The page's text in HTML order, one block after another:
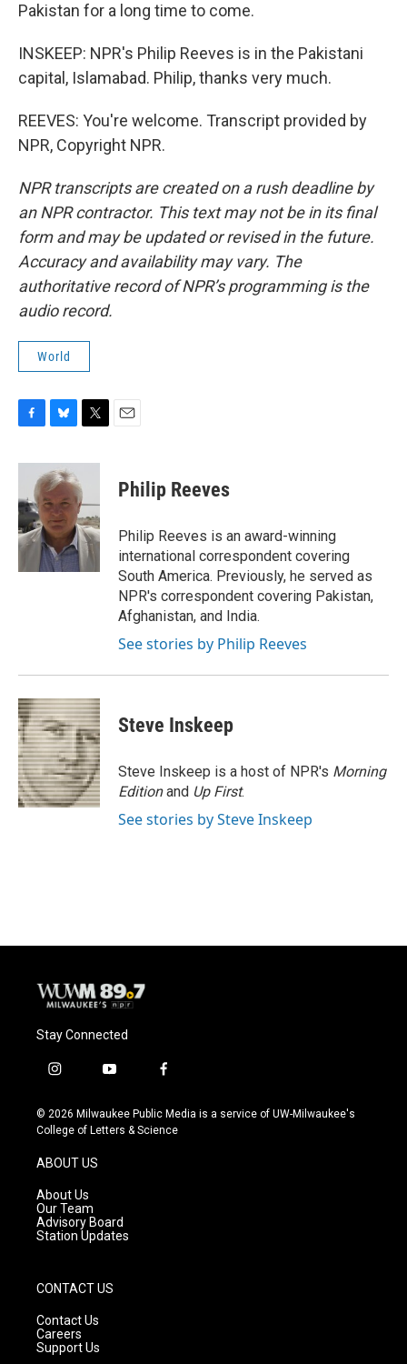
Pakistan for a long time to come.
INSKEEP: NPR's Philip Reeves is in the Pakistani
capital, Islamabad. Philip, thanks very much.
REEVES: You're welcome. Transcript provided by
NPR, Copyright NPR.
NPR transcripts are created on a rush deadline by
an NPR contractor. This text may not be in its final
form and may be updated or revised in the future.
Accuracy and availability may vary. The
authoritative record of NPR’s programming is the
audio record.
World
c
b
o
o
k
u
e
s
k
y
i
t
e
r
Philip Reeves
Philip Reeves is an award-winning
international correspondent covering
South America. Previously, he served as
NPR's correspondent covering Pakistan,
Afghanistan, and India.
See stories by Philip Reeves
Steve Inskeep
Steve Inskeep is a host of NPR's Morning
Editionand Up First.
See stories by Steve Inskeep
Stay Connected
i
s
t
g
r
a
m
y
u
t
f
c
e
© 2026 Milwaukee Public Media is a service of UW-Milwaukee's
College of Letters & Science
ABOUT US
About Us
Our Team
Advisory Board
Station Updates
CONTACT US
Contact Us
Careers
Support Us